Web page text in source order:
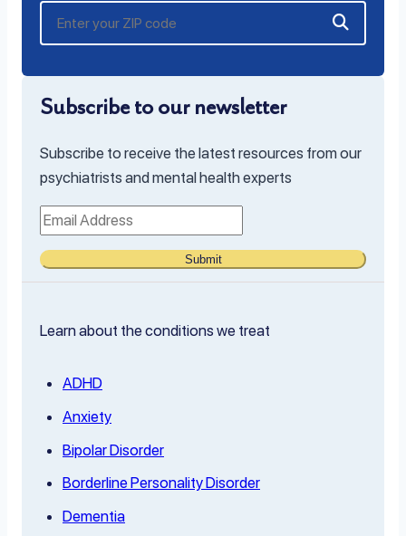
Subscribe to our newsletter
Subscribe to receive the latest resources from our
psychiatrists and mental health experts
Submit
Learn about the conditions we treat
ADHD
Anxiety
Bipolar Disorder
Borderline Personality Disorder
Dementia